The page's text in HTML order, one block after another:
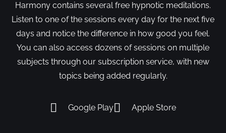
Harmony contains several free hypnotic meditations.
Listen to one of the sessions every day for the next five
days and notice the difference in how good you feel.
You can also access dozens of sessions on multiple
subjects through our subscription service, with new
topics being added regularly.
Google Play Apple Store